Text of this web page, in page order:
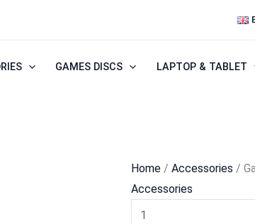
GAMES DISCS LAPTOP & TABLET
Home / Accessories /
Accessories
Logo